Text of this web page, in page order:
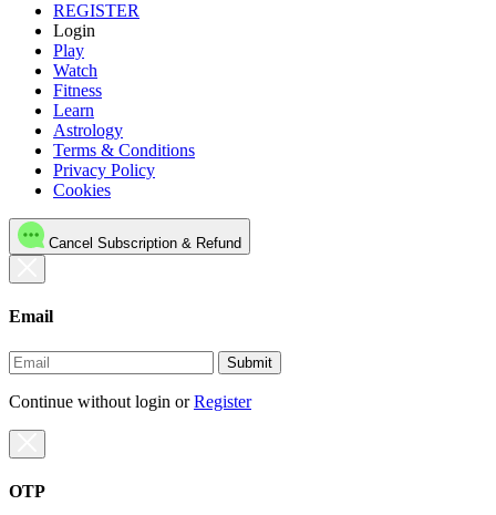
REGISTER
Login
Play
Watch
Fitness
Learn
Astrology
Terms & Conditions
Privacy Policy
Cookies
Cancel Subscription & Refund
Email
Submit
Continue without login orRegister
OTP